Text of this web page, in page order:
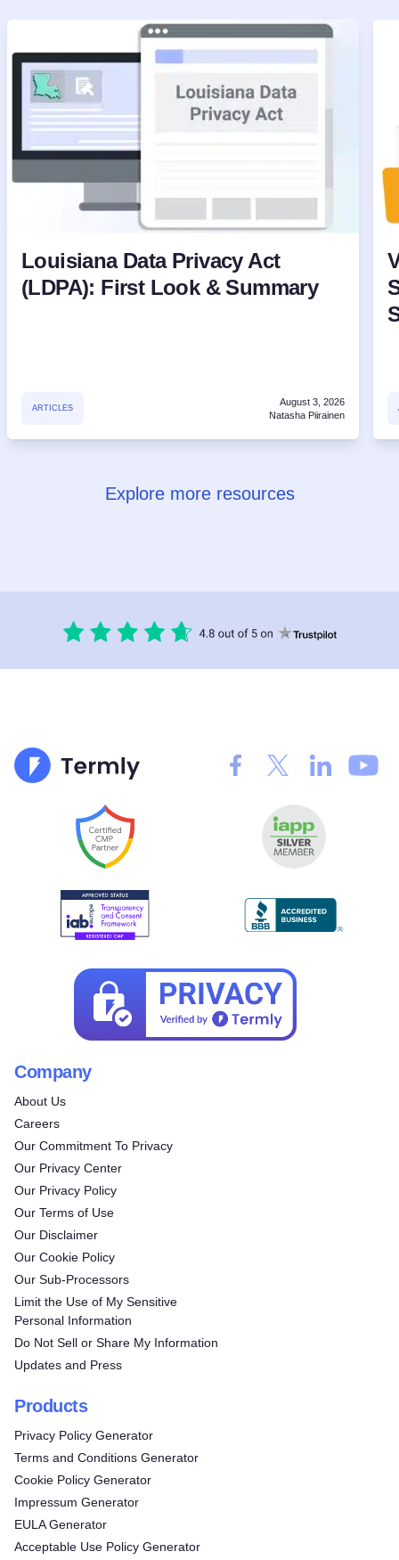
Louisiana Data Privacy Act
(LDPA): First Look & Summary
ARTICLES
August 3, 2026
Natasha Piirainen
Explore more resources
Company
About Us
Careers
Our Commitment To Privacy
Our Privacy Center
Our Privacy Policy
Our Terms of Use
Our Disclaimer
Our Cookie Policy
Our Sub-Processors
Limit the Use of My Sensitive
Personal Information
Do Not Sell or Share My Information
Updates and Press
Products
Privacy Policy Generator
Terms and Conditions Generator
Cookie Policy Generator
Impressum Generator
EULA Generator
Acceptable Use Policy Generator